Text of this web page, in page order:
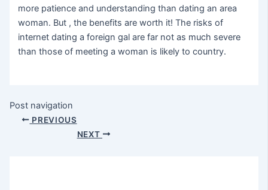
more patience and understanding than dating an area
woman. But , the benefits are worth it! The risks of
internet dating a foreign gal are far not as much severe
than those of meeting a woman is likely to country.
Post navigation
PREVIOUS
NEXT